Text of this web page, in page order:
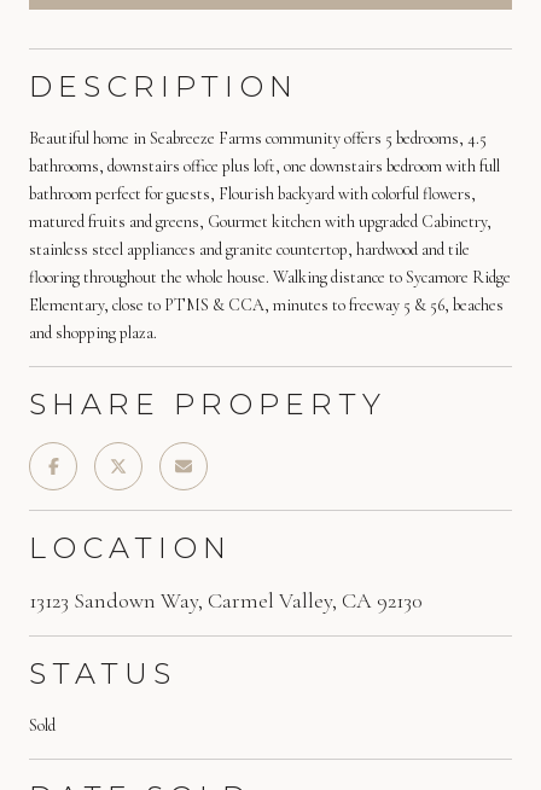
DESCRIPTION
Beautiful home in Seabreeze Farms community offers 5 bedrooms, 4.5
bathrooms, downstairs office plus loft, one downstairs bedroom with full
bathroom perfect for guests, Flourish backyard with colorful flowers,
matured fruits and greens, Gourmet kitchen with upgraded Cabinetry,
stainless steel appliances and granite countertop, hardwood and tile
flooring throughout the whole house. Walking distance to Sycamore Ridge
Elementary, close to PTMS & CCA, minutes to freeway 5 & 56, beaches
and shopping plaza.
SHARE PROPERTY
LOCATION
13123 Sandown Way, Carmel Valley, CA 92130
STATUS
Sold